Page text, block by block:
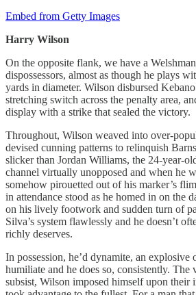
Embed from Getty Images
Harry Wilson
On the opposite flank, we have a
dispossessors, almost as though he plays
yards in diameter. Wilson disbursed
stretching switch across the penalty area,
display with a strike that sealed the victory.
Throughout, Wilson weaved into over-
devised cunning patterns to relinquish
slicker than Jordan Williams, the 24-year-
channel virtually unopposed and when he
somehow pirouetted out of his marker’s
in attendance stood as he homed in on the
on his lively footwork and sudden turn of
Silva’s system flawlessly and he doesn’t
richly deserves.
In possession, he’d dynamite, an explosive
humiliate and he does so, consistently. The
subsist, Wilson imposed himself upon their